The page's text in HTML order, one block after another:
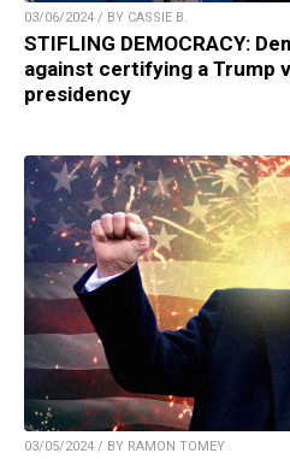
03/06/2024 / BY CASSIE B.
STIFLING DEMOCRACY:
against certifying a Trump
presidency
03/05/2024 / BY RAMON TOMEY